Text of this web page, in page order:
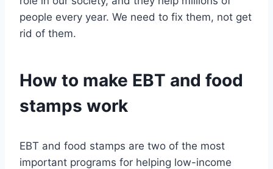
people every year. We need to fix them, not get
rid of them.
How to make EBT and food
stamps work
EBT and food stamps are two of the most
important programs for helping low-income